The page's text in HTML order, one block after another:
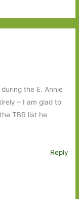
the E. Annie
– I am glad to
TBR list he
Reply